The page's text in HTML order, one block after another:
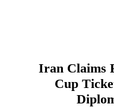
Iran Claims
Cup